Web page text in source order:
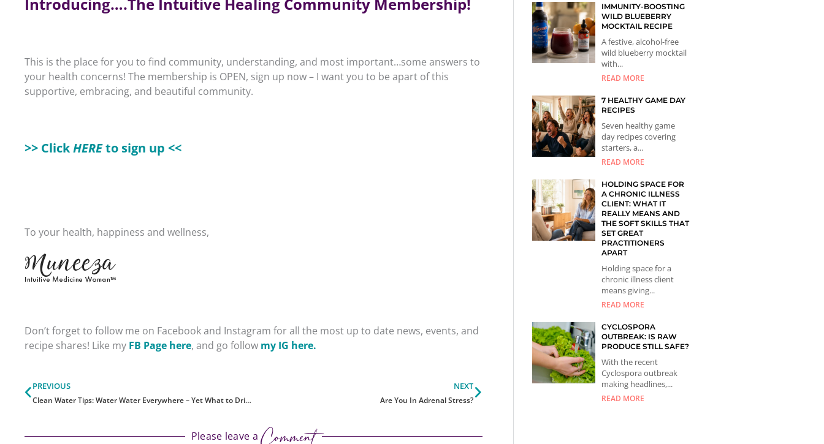
Introducing….The Intuitive Healing Community Membership!
This is the place for you to find community, understanding, and most important…some answers to
your health concerns! The membership is OPEN, sign up now – I want you to be apart of this
supportive, embracing, and beautiful community.
>> ClickHEREto sign up <<
To your health, happiness and wellness,
Don’t forget to follow me on Facebook and Instagram for all the most up to date news, events, and
recipe shares! Like my FB Page here, and go follow my IG here.
Prev
PREVIOUS
Clean Water Tips: Water Water Everywhere – Yet What to Drink?
NEXT
Are You In Adrenal Stress?
Next
Please leave a Comment
IMMUNITY-BOOSTING
WILD BLUEBERRY
MOCKTAIL RECIPE
A festive, alcohol-free
wild blueberry mocktail
with...
READ MORE
7 HEALTHY GAME DAY
RECIPES
Seven healthy game
day recipes covering
starters, a...
READ MORE
HOLDING SPACE FOR
A CHRONIC ILLNESS
CLIENT: WHAT IT
REALLY MEANS AND
THE SOFT SKILLS THAT
SET GREAT
PRACTITIONERS
APART
Holding space for a
chronic illness client
means giving...
READ MORE
CYCLOSPORA
OUTBREAK: IS RAW
PRODUCE STILL SAFE?
With the recent
Cyclospora outbreak
making headlines,...
READ MORE